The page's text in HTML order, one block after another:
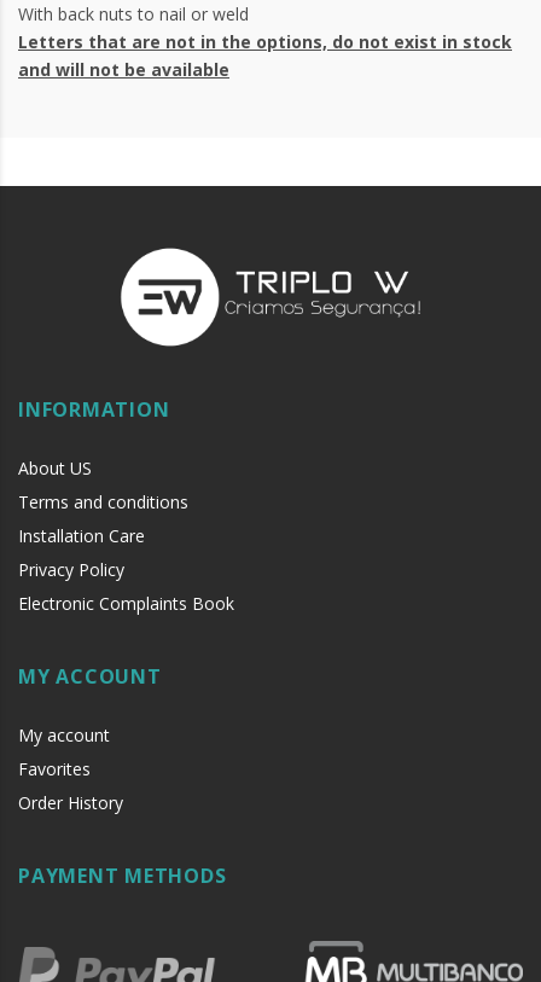
With back nuts to nail or weld
Letters that are not in the options, do not exist in stock
and will not be available
INFORMATION
About US
Terms and conditions
Installation Care
Privacy Policy
Electronic Complaints Book
MY ACCOUNT
My account
Favorites
Order History
PAYMENT METHODS